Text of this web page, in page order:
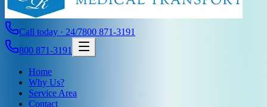
Call today · 24/7800 871-3191
800 871-3191
Home
Why Us?
Service Area
Contact